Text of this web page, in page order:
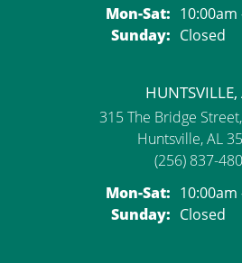
Mon-Sat:Monday -
10:00am
Sunday: Closed
HUNTSVILLE,
315 The Bridge
Huntsville, AL
(256) 837-
Mon-Sat:Monday -
10:00am
Sunday: Closed